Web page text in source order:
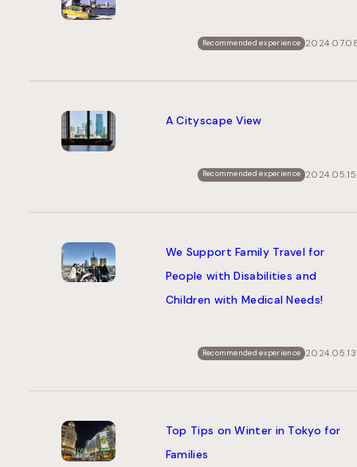
Recommended experience
A Cityscape View
Recommended experience 2024.05.15
We Support Family Travel for
People with Disabilities and
Children with Medical Needs!
Recommended experience 2024.05.13
Top Tips on Winter in Tokyo for
Families